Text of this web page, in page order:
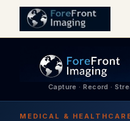
Capture · Record ·
MEDICAL &